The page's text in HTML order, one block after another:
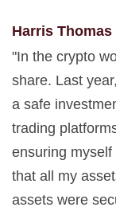
Harris Thomas
"In the crypto
share. Last
a safe
trading
ensuring
that all my
assets were